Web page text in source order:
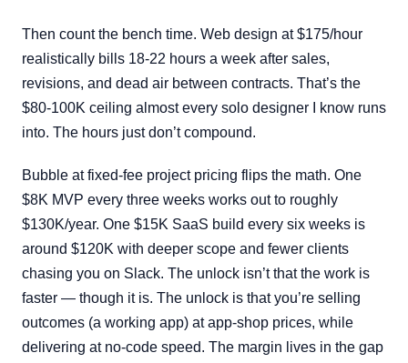
Then count the bench time. Web design at $175/hour
realistically bills 18-22 hours a week after sales,
revisions, and dead air between contracts. That’s the
$80-100K ceiling almost every solo designer I know runs
into. The hours just don’t compound.
Bubble at fixed-fee project pricing flips the math. One
$8K MVP every three weeks works out to roughly
$130K/year. One $15K SaaS build every six weeks is
around $120K with deeper scope and fewer clients
chasing you on Slack. The unlock isn’t that the work is
faster — though it is. The unlock is that you’re selling
outcomes (a working app) at app-shop prices, while
delivering at no-code speed. The margin lives in the gap